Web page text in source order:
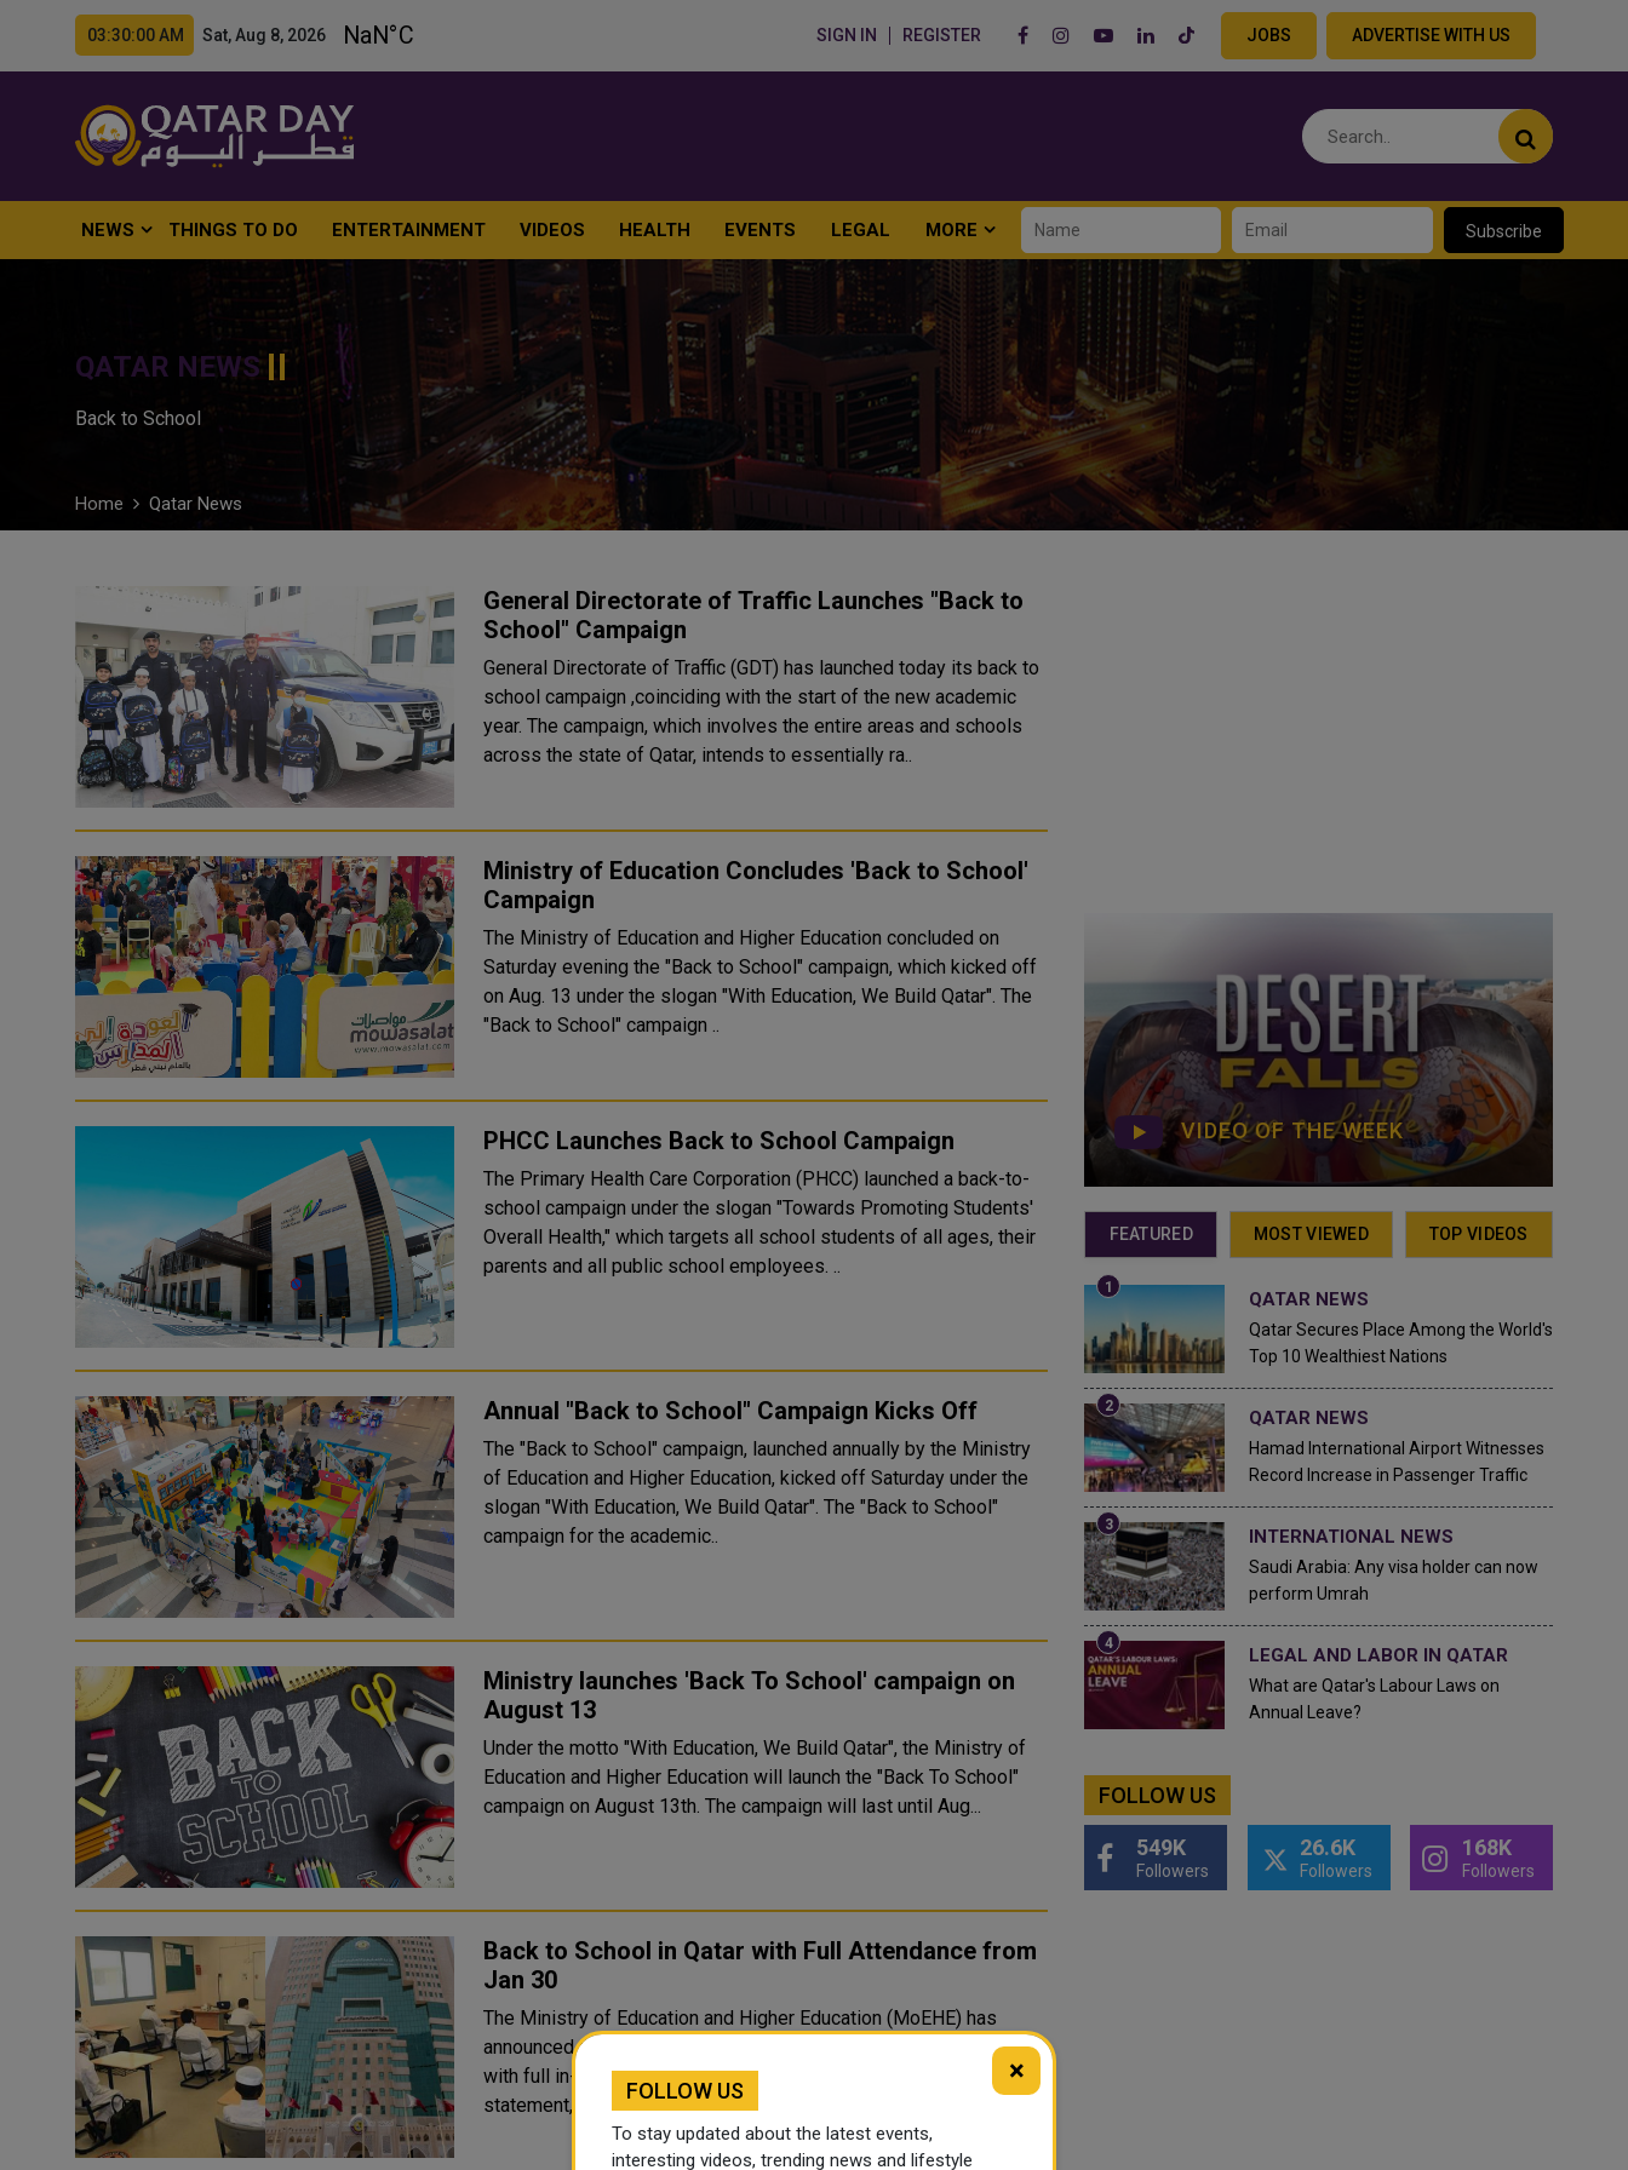
03:30:01 AM Sat, Aug 8, 2026 SIGN IN REGISTER JOBS ADVERTISE WITH US
NEWS THINGS TO DO ENTERTAINMENT VIDEOS HEALTH EVENTS LEGAL MORE Subscribe
QATAR NEWS
Back to School
Home Qatar News
General Directorate of Traffic Launches "Back to
School" Campaign
General Directorate of Traffic (GDT) has launched today its back to
school campaign ,coinciding with the start of the new academic
year. The campaign, which involves the entire areas and schools
across the state of Qatar, intends to essentially ra..
Ministry of Education Concludes 'Back to School'
Campaign
The Ministry of Education and Higher Education concluded on
Saturday evening the "Back to School" campaign, which kicked off
on Aug. 13 under the slogan "With Education, We Build Qatar". The
"Back to School" campaign ..
PHCC Launches Back to School Campaign
The Primary Health Care Corporation (PHCC) launched a back-to-
school campaign under the slogan "Towards Promoting Students'
Overall Health," which targets all school students of all ages, their
parents and all public school employees. ..
Annual "Back to School" Campaign Kicks Off
The "Back to School" campaign, launched annually by the Ministry
of Education and Higher Education, kicked off Saturday under the
slogan "With Education, We Build Qatar". The "Back to School"
campaign for the academic..
Ministry launches 'Back To School' campaign on
August 13
Under the motto "With Education, We Build Qatar", the Ministry of
Education and Higher Education will launch the "Back To School"
campaign on August 13th. The campaign will last until Aug...
Back to School in Qatar with Full Attendance from
Jan 30
The Ministry of Education and Higher Education (MoEHE) has
announced that students will return to schools and kindergartens
with full in-person attendance from Sunday, January 30. In a
statement, the ministry said that based on its coordination wi..
VIDEO OF THE WEEK
FEATURED MOST VIEWED TOP VIDEOS
QATAR NEWS
Qatar Secures Place Among the World's
Top 10 Wealthiest Nations
QATAR NEWS
Hamad International Airport Witnesses
Record Increase in Passenger Traffic
INTERNATIONAL NEWS
Saudi Arabia: Any visa holder can now
perform Umrah
LEGAL AND LABOR IN QATAR
What are Qatar's Labour Laws on
Annual Leave?
FOLLOW US
549K
Followers
26.6K
Followers
168K
Followers
×
FOLLOW US
To stay updated about the latest events,
interesting videos, trending news and lifestyle